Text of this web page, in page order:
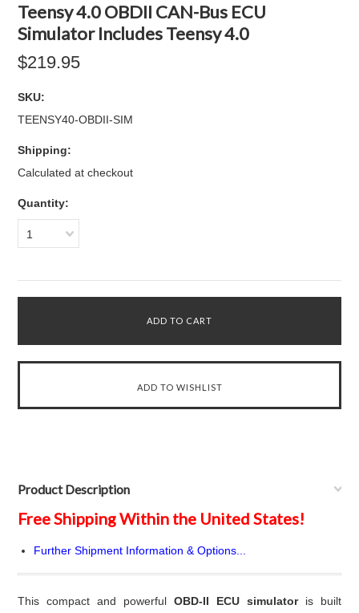
Teensy 4.0 OBDII CAN-Bus ECU
Simulator Includes Teensy 4.0
$219.95
SKU:
TEENSY40-OBDII-SIM
Shipping:
Calculated at checkout
Quantity:
1
Product Description
Free Shipping Within the United States!
Further Shipment Information & Options...
This compact and powerful OBD-II ECU simulatoris built